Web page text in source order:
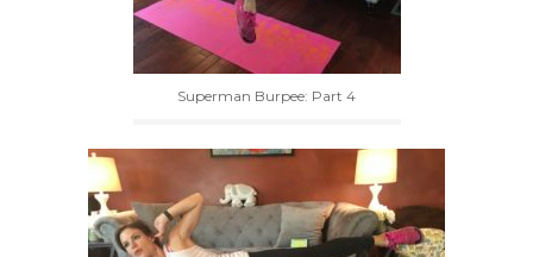
Superman Burpee: Part 4